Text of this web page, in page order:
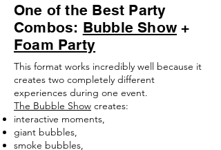
One of the Best Party
Combos: Bubble Show +
Foam Party
This format works incredibly well because it
creates two completely different
experiences during one event.
The Bubble Show creates:
interactive moments,
giant bubbles,
smoke bubbles,